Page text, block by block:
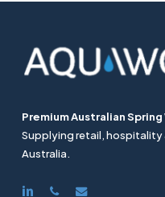
Premium Australian
Supplying retail,
Australia.
linkedinphoneemail